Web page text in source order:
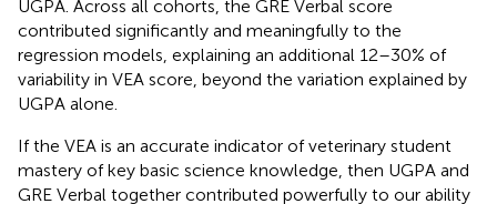
UGPA. Across all cohorts, the GRE Verbal score
contributed significantly and meaningfully to the
regression models, explaining an additional 12–30% of
variability in VEA score, beyond the variation explained by
UGPA alone.
If the VEA is an accurate indicator of veterinary student
mastery of key basic science knowledge, then UGPA and
GRE Verbal together contributed powerfully to our ability